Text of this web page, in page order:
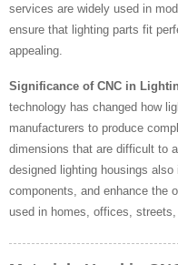
services are widely used in
ensure that lighting parts fit
appealing.
Significance of CNC in
technology has changed how
manufacturers to produce
dimensions that are difficult to
designed lighting housings
components, and enhance the
used in homes, offices, streets,